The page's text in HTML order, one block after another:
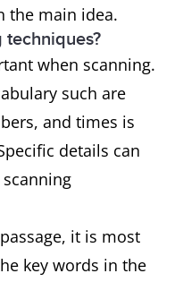
the main idea.
techniques?
when scanning.
such are
and times is
details can
it is most
key words in the